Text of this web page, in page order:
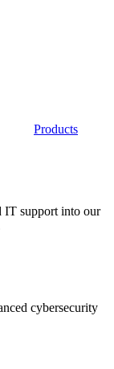
Products
IT support into our
cybersecurity